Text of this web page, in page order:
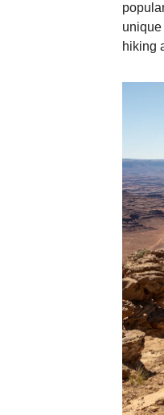
hiking